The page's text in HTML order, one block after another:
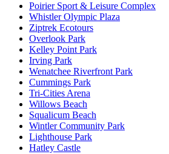
Poirier Sport & Leisure Complex
Whistler Olympic Plaza
Ziptrek Ecotours
Overlook Park
Kelley Point Park
Irving Park
Wenatchee Riverfront Park
Cummings Park
Tri-Cities Arena
Willows Beach
Squalicum Beach
Wintler Community Park
Lighthouse Park
Hatley Castle